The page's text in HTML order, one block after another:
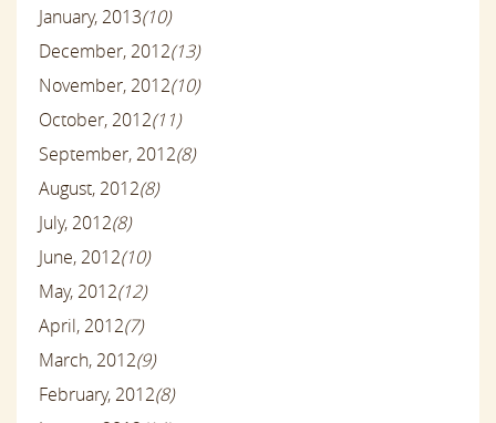
January, 2013(10)
December, 2012(13)
November, 2012(10)
October, 2012(11)
September, 2012(8)
August, 2012(8)
July, 2012(8)
June, 2012(10)
May, 2012(12)
April, 2012(7)
March, 2012(9)
February, 2012(8)